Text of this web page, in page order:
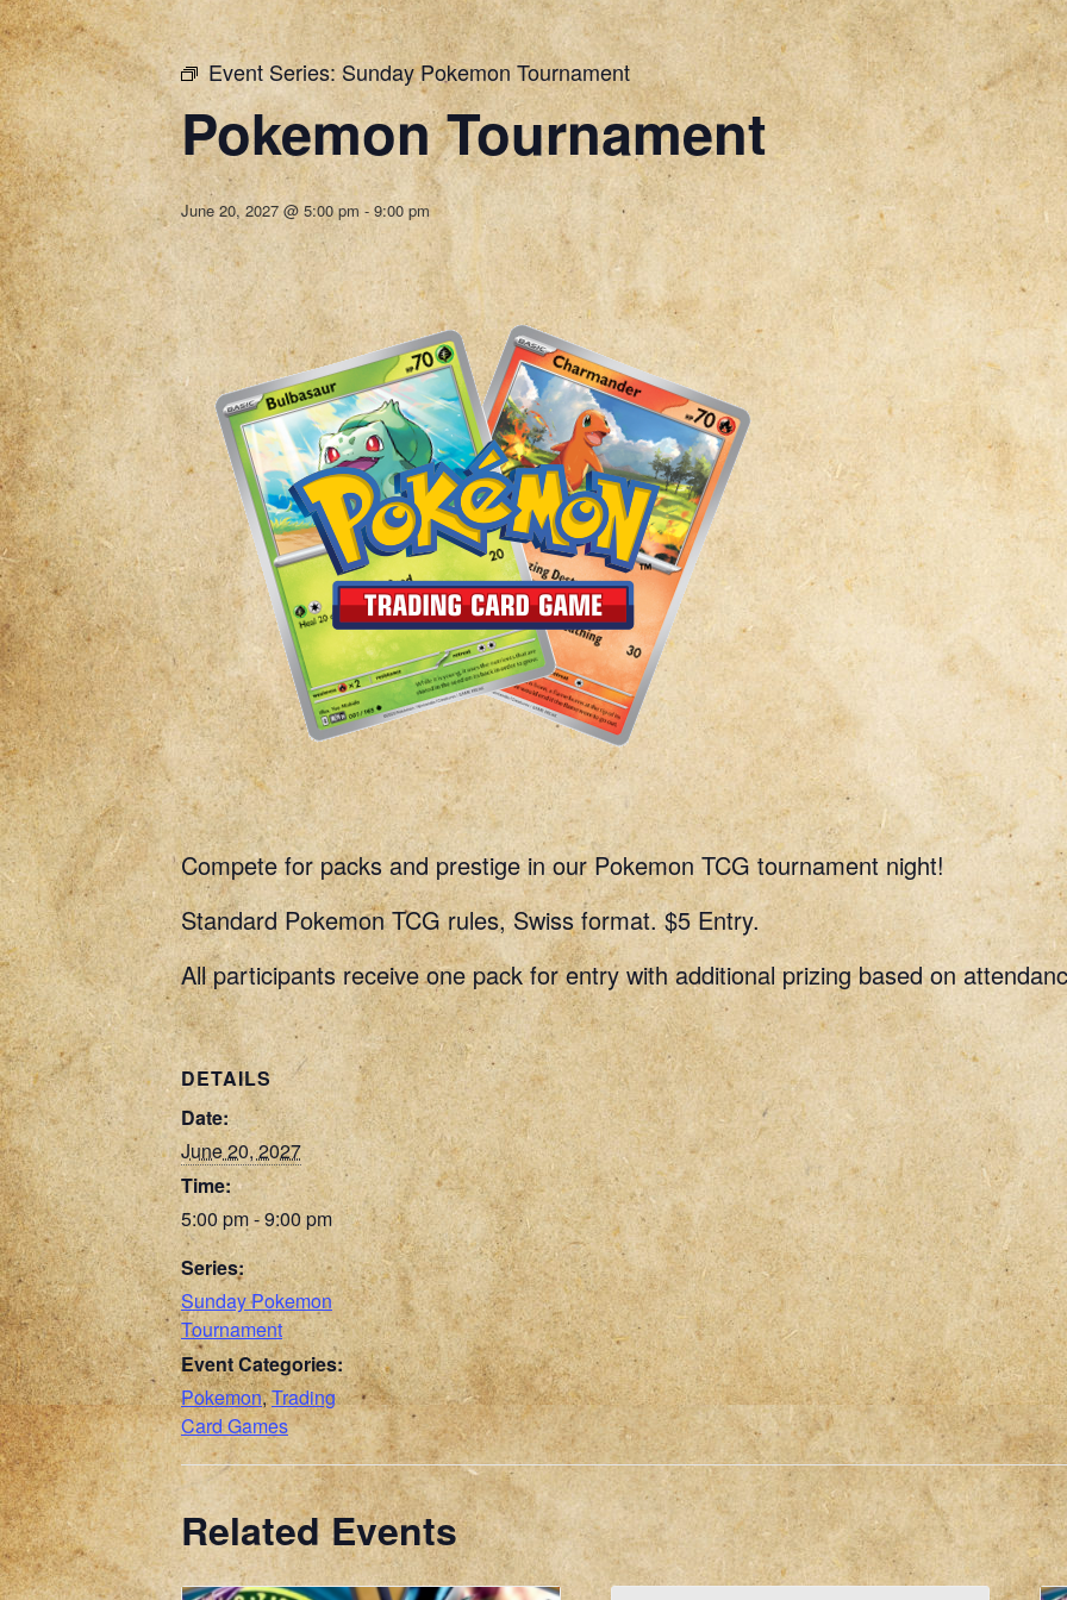
Event Series: Sunday Pokemon Tournament
Pokemon Tournament
June 20, 2027 @ 5:00 pm - 9:00 pm
Compete for packs and prestige in our Pokemon TCG tournament night!
Standard Pokemon TCG rules, Swiss format. $5 Entry.
All participants receive one pack for entry with additional prizing based on
DETAILS
Date:
June 20, 2027
Time:
5:00 pm - 9:00 pm
Series:
Sunday Pokemon
Tournament
Event Categories:
Pokemon,Trading
Card Games
Related Events